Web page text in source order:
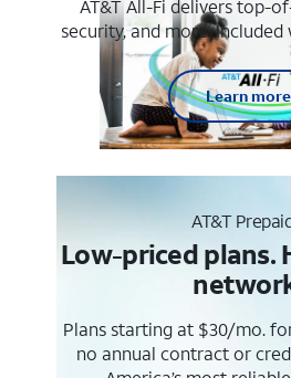
AT&T All-Fi delivers top-
security, and more.
Learn more
AT&T
Low-priced plans.
Plans starting at $30/mo.
no annual contract or